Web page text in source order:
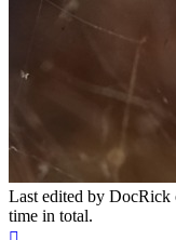
Last edited by DocRick
time in total.